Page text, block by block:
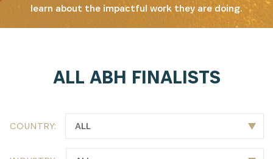
learn about the impactful work they are doing.
ALL ABH FINALISTS
COUNTRY: